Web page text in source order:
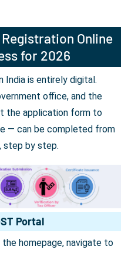
Online
for 2026
India is entirely digital.
office, and the
the application form to
— can be completed from
step by step.
Portal
the homepage, navigate to